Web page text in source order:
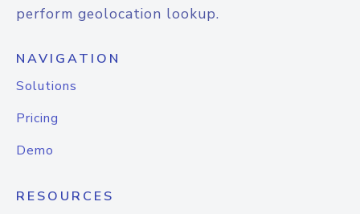
perform geolocation lookup.
NAVIGATION
Solutions
Pricing
Demo
RESOURCES